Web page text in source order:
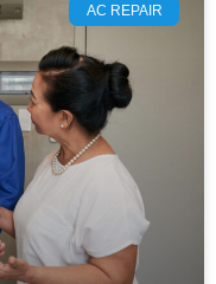
AC REPAIR